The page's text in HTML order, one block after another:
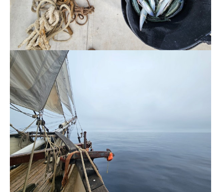
The
chef
puts
out
a
line
of
hooks
and
sets
us
on
our
way
to
dinner.